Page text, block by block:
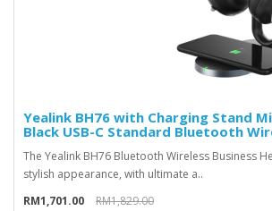
Yealink BH76 with Charging Stand
Black USB-C Standard Bluetooth
The Yealink BH76 Bluetooth Wireless Business
stylish appearance, with ultimate a..
RM1,701.00
RM1,829.00